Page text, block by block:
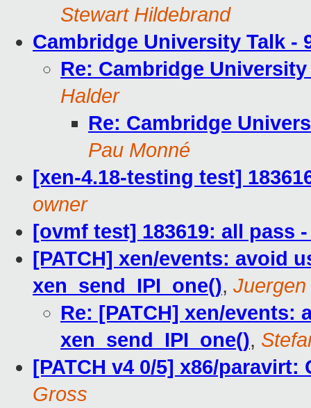
Stewart Hildebrand
Cambridge University Talk -
Re: Cambridge
Halder
Re: Cambridge
Pau Monné
[xen-4.18-testing test]
owner
[ovmf test] 183619: all pass -
[PATCH] xen/events: avoid
xen_send_IPI_one(),
Re: [PATCH] xen/
xen_send_IPI_one(),
[PATCH v4 0/5] x86/
Gross